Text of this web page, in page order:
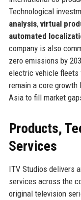
Technological
analysis, virtual
automated
company is also
zero emissions by
electric vehicle
remain a core growth
Asia to fill market
Products,
Services
ITV Studios delivers
services across the
original television